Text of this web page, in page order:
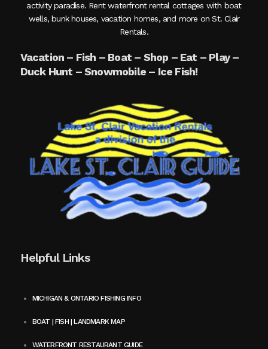
activity paradise. Rent waterfront rental cottages with boat
wells, bunk houses, vacation homes, and more on St. Clair
Rentals.
Vacation – Fish – Boat – Shop – Eat – Play –
Duck Hunt – Snowmobile – Ice Fish!
Helpful Links
MICHIGAN & ONTARIO FISHING INFO
BOAT | FISH | LANDMARK MAP
WATERFRONT RESTAURANT GUIDE